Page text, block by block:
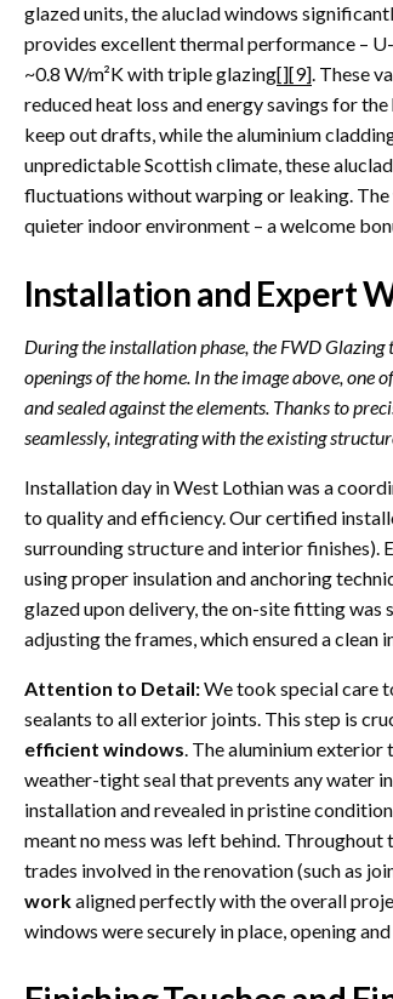
glazed units, the aluclad windows
provides excellent thermal performance –
~0.8 W/m²K with triple glazing[][9]. These
reduced heat loss and energy savings for
keep out drafts, while the aluminium
unpredictable Scottish climate, these
fluctuations without warping or leaking.
quieter indoor environment – a welcome
Installation and Expert
During the installation phase, the FWD
openings of the home. In the image above, one
and sealed against the elements. Thanks to
seamlessly, integrating with the existing
Installation day in West Lothian was a
to quality and efficiency. Our certified
surrounding structure and interior finishes).
using proper insulation and anchoring
glazed upon delivery, the on-site fitting
adjusting the frames, which ensured a
Attention to Detail:We took special care
sealants to all exterior joints. This step is
efficient windows. The aluminium exterior
weather-tight seal that prevents any water
installation and revealed in pristine
meant no mess was left behind.
trades involved in the renovation (such as
workaligned perfectly with the overall
windows were securely in place, opening